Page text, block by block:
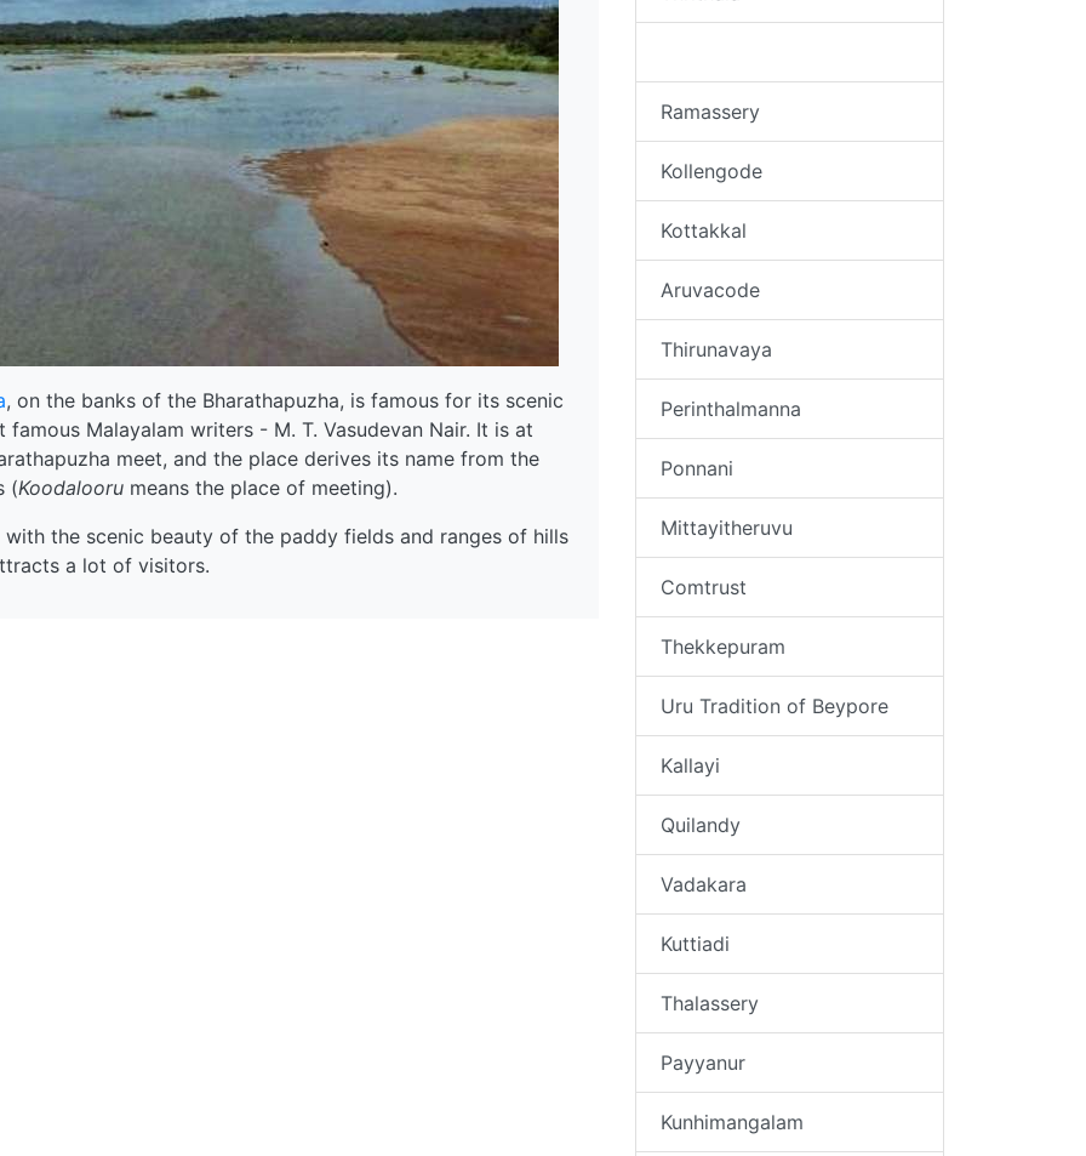
, on the banks of the Bharathapuzha, is famous for its scenic
Malayalam writers - M. T. Vasudevan Nair. It is at
meet, and the place derives its name from the
(Koodaloorumeans the place of meeting).
the scenic beauty of the paddy fields and ranges of hills
a lot of visitors.
Ramassery
Kollengode
Kottakkal
Aruvacode
Thirunavaya
Perinthalmanna
Ponnani
Mittayitheruvu
Comtrust
Thekkepuram
Uru Tradition of Beypore
Kallayi
Quilandy
Vadakara
Kuttiadi
Thalassery
Payyanur
Kunhimangalam